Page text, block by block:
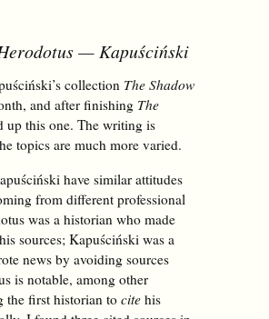
— Kapuściński
collection The Shadow
and after finishing The
this one. The writing is
topics are much more varied.
have similar attitudes
from different professional
was a historian who made
sources; Kapuściński was a
news by avoiding sources
is notable, among other
the first historian to citehis